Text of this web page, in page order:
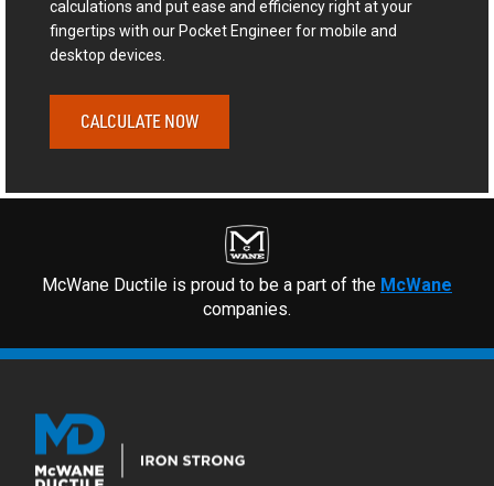
calculations and put ease and efficiency right at your
fingertips with our Pocket Engineer for mobile and
desktop devices.
CALCULATE NOW
McWane Ductile is proud to be a part of the McWane
companies.